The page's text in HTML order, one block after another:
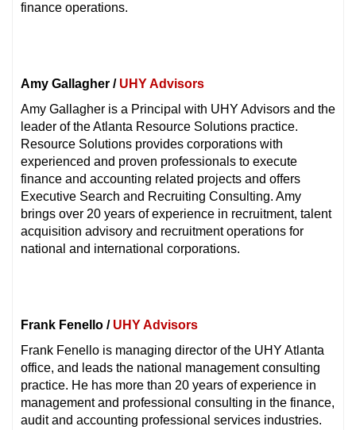
finance operations.
Amy Gallagher / UHY Advisors
Amy Gallagher is a Principal with UHY Advisors and the
leader of the Atlanta Resource Solutions practice.
Resource Solutions provides corporations with
experienced and proven professionals to execute
finance and accounting related projects and offers
Executive Search and Recruiting Consulting. Amy
brings over 20 years of experience in recruitment, talent
acquisition advisory and recruitment operations for
national and international corporations.
Frank Fenello / UHY Advisors
Frank Fenello is managing director of the UHY Atlanta
office, and leads the national management consulting
practice. He has more than 20 years of experience in
management and professional consulting in the finance,
audit and accounting professional services industries.